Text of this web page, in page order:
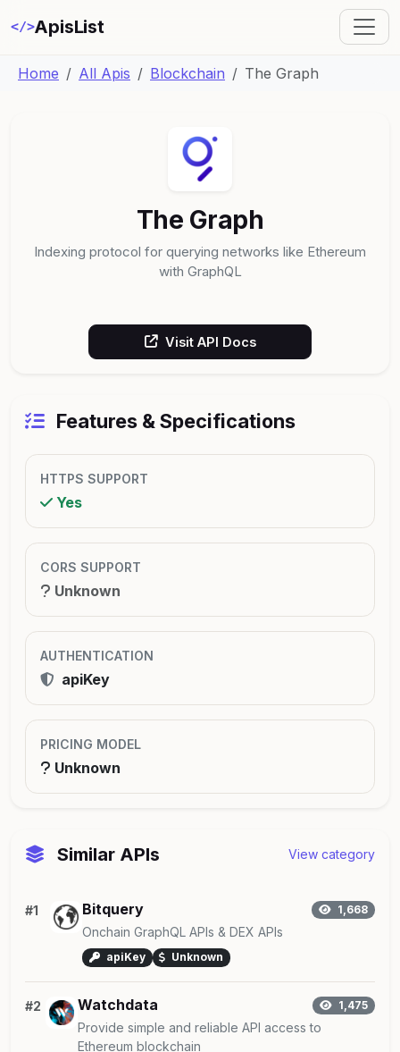
</>ApisList
Home All Apis Blockchain The Graph
The Graph
Indexing protocol for querying networks like Ethereum
with GraphQL
Visit API Docs
Features & Specifications
HTTPS SUPPORT
Yes
CORS SUPPORT
Unknown
AUTHENTICATION
apiKey
PRICING MODEL
Unknown
Similar APIs View category
#1 Bitquery 1,668
Onchain GraphQL APIs & DEX APIs
apiKey Unknown
#2 Watchdata 1,475
Provide simple and reliable API access to
Ethereum blockchain